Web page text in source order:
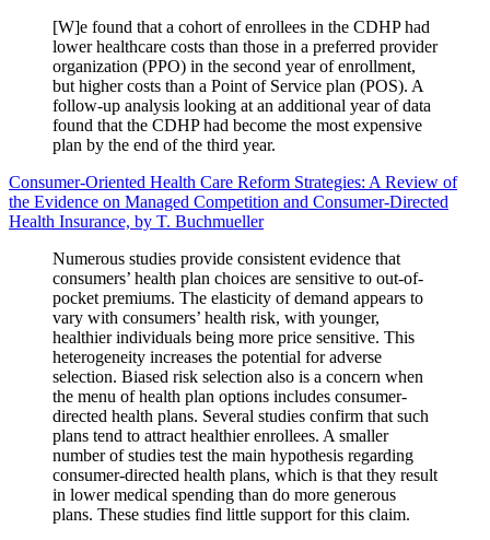
[W]e found that a cohort of enrollees in the CDHP had
lower healthcare costs than those in a preferred provider
organization (PPO) in the second year of enrollment,
but higher costs than a Point of Service plan (POS). A
follow-up analysis looking at an additional year of data
found that the CDHP had become the most expensive
plan by the end of the third year.
Consumer-Oriented Health Care Reform Strategies: A Review of
the Evidence on Managed Competition and Consumer-Directed
Health Insurance, by T. Buchmueller
Numerous studies provide consistent evidence that
consumers’ health plan choices are sensitive to out-of-
pocket premiums. The elasticity of demand appears to
vary with consumers’ health risk, with younger,
healthier individuals being more price sensitive. This
heterogeneity increases the potential for adverse
selection. Biased risk selection also is a concern when
the menu of health plan options includes consumer-
directed health plans. Several studies confirm that such
plans tend to attract healthier enrollees. A smaller
number of studies test the main hypothesis regarding
consumer-directed health plans, which is that they result
in lower medical spending than do more generous
plans. These studies find little support for this claim.